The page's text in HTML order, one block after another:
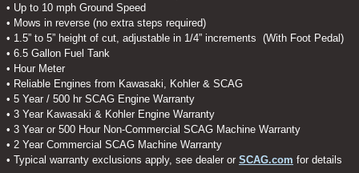
• Up to 10 mph Ground Speed
• Mows in reverse (no extra steps required)
• 1.5” to 5” height of cut, adjustable in 1/4” increments (With Foot Pedal)
• 6.5 Gallon Fuel Tank
• Hour Meter
• Reliable Engines from Kawasaki, Kohler & SCAG
• 5 Year / 500 hr SCAG Engine Warranty
• 3 Year Kawasaki & Kohler Engine Warranty
• 3 Year or 500 Hour Non-Commercial SCAG Machine Warranty
• 2 Year Commercial SCAG Machine Warranty
• Typical warranty exclusions apply, see dealer or SCAG.com for details